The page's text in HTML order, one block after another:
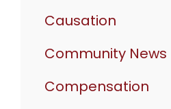
Causation
Community News
Compensation